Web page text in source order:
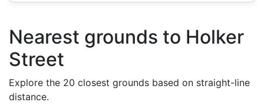
Nearest grounds to Holker
Street
Explore the 20 closest grounds based on straight-line
distance.